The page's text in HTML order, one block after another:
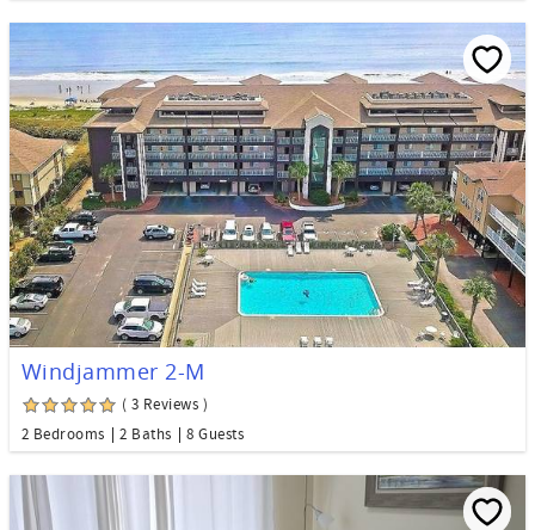
Windjammer 2-M
( 3 Reviews )
2 Bedrooms
2 Baths 8 Guests